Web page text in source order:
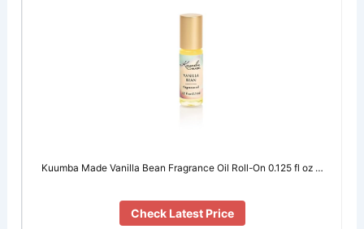
Kuumba Made Vanilla Bean Fragrance Oil Roll-On 0.125 fl oz …
Check Latest Price